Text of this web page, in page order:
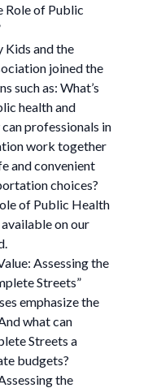
Role of Public
Kids and the
joined the
such as: What’s
health and
professionals in
work together
and convenient
choices?
of Public Health
on our
Assessing the
Streets”
emphasize the
what can
Streets a
budgets?
the